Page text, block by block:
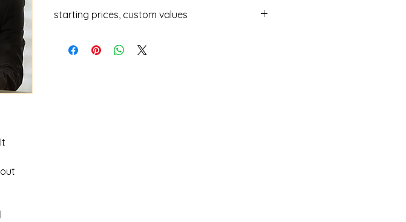
starting prices, custom values